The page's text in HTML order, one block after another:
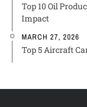
Top 10 Oil
Impact
MARCH 27, 2026
Top 5 Aircraft